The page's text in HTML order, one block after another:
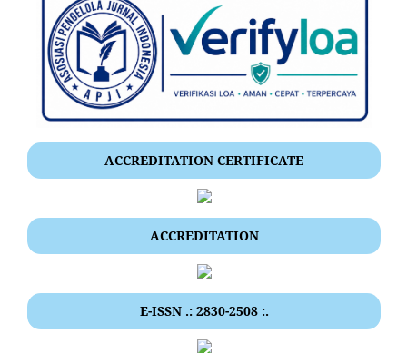
ACCREDITATION CERTIFICATE
ACCREDITATION
E-ISSN .: 2830-2508 :.